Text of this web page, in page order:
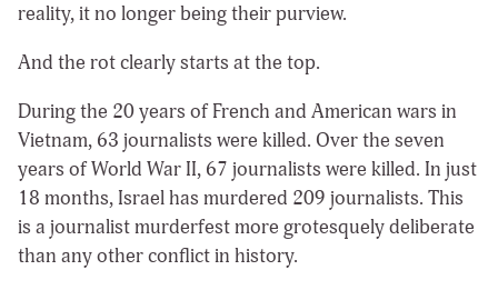
reality, it no longer being their purview.
And the rot clearly starts at the top.
During the 20 years of French and American wars in
Vietnam, 63 journalists were killed. Over the seven
years of World War II, 67 journalists were killed. In just
18 months, Israel has murdered 209 journalists. This
is a journalist murderfest more grotesquely deliberate
than any other conflict in history.